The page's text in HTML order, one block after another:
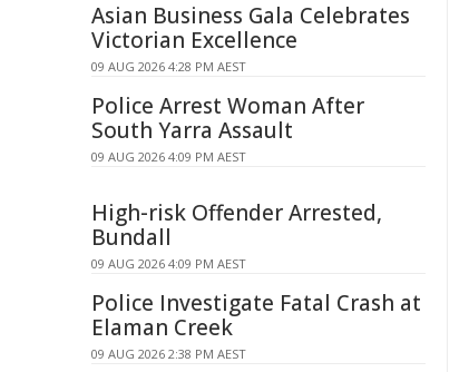
Asian Business Gala Celebrates
Victorian Excellence
09 AUG 2026 4:28 PM AEST
Police Arrest Woman After
South Yarra Assault
09 AUG 2026 4:09 PM AEST
High-risk Offender Arrested,
Bundall
09 AUG 2026 4:09 PM AEST
Police Investigate Fatal Crash at
Elaman Creek
09 AUG 2026 2:38 PM AEST